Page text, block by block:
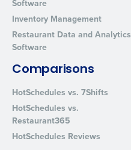
Software
Inventory Management
Restaurant Data and Analytics
Software
Comparisons
HotSchedules vs. 7Shifts
HotSchedules vs.
Restaurant365
HotSchedules Reviews